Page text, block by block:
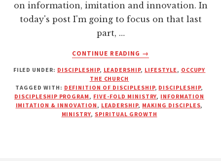
on information, imitation and innovation. In
today's post I'm going to focus on that last
part, …
CONTINUE READING
ABOUT
THE
JOURNEY
TOWARD
MATURITY
→
FILED UNDER: DISCIPLESHIP, LEADERSHIP, LIFESTYLE, OCCUPY
THE CHURCH
TAGGED WITH: DEFINITION OF DISCIPLESHIP, DISCIPLESHIP,
DISCIPLESHIP PROGRAM, FIVE-FOLD MINISTRY, INFORMATION
IMITATION & INNOVATION, LEADERSHIP, MAKING DISCIPLES,
MINISTRY, SPIRITUAL GROWTH